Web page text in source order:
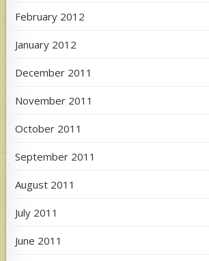
February 2012
January 2012
December 2011
November 2011
October 2011
September 2011
August 2011
July 2011
June 2011